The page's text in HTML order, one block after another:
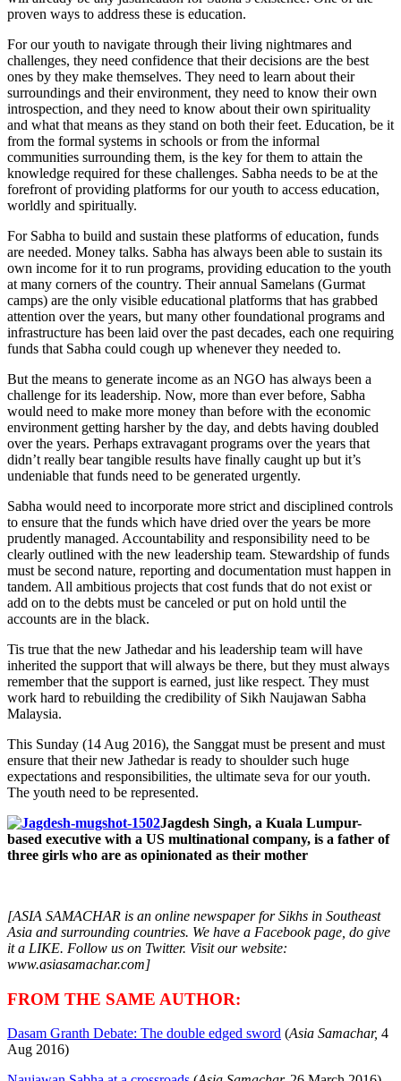
proven ways to address these is education.
For our youth to navigate through their living nightmares and
challenges, they need confidence that their decisions are the best
ones by they make themselves. They need to learn about their
surroundings and their environment, they need to know their own
introspection, and they need to know about their own spirituality
and what that means as they stand on both their feet. Education, be it
from the formal systems in schools or from the informal
communities surrounding them, is the key for them to attain the
knowledge required for these challenges. Sabha needs to be at the
forefront of providing platforms for our youth to access education,
worldly and spiritually.
For Sabha to build and sustain these platforms of education, funds
are needed. Money talks. Sabha has always been able to sustain its
own income for it to run programs, providing education to the youth
at many corners of the country. Their annual Samelans (Gurmat
camps) are the only visible educational platforms that has grabbed
attention over the years, but many other foundational programs and
infrastructure has been laid over the past decades, each one requiring
funds that Sabha could cough up whenever they needed to.
But the means to generate income as an NGO has always been a
challenge for its leadership. Now, more than ever before, Sabha
would need to make more money than before with the economic
environment getting harsher by the day, and debts having doubled
over the years. Perhaps extravagant programs over the years that
didn’t really bear tangible results have finally caught up but it’s
undeniable that funds need to be generated urgently.
Sabha would need to incorporate more strict and disciplined controls
to ensure that the funds which have dried over the years be more
prudently managed. Accountability and responsibility need to be
clearly outlined with the new leadership team. Stewardship of funds
must be second nature, reporting and documentation must happen in
tandem. All ambitious projects that cost funds that do not exist or
add on to the debts must be canceled or put on hold until the
accounts are in the black.
Tis true that the new Jathedar and his leadership team will have
inherited the support that will always be there, but they must always
remember that the support is earned, just like respect. They must
work hard to rebuilding the credibility of Sikh Naujawan Sabha
Malaysia.
This Sunday (14 Aug 2016), the Sanggat must be present and must
ensure that their new Jathedar is ready to shoulder such huge
expectations and responsibilities, the ultimate seva for our youth.
The youth need to be represented.
Jagdesh Singh, a Kuala Lumpur-
based executive with a US multinational company, is a father of
three girls who are as opinionated as their mother
[ASIA SAMACHAR is an online newspaper for Sikhs in Southeast
Asia and surrounding countries. We have a Facebook page, do give
it a LIKE. Follow us on Twitter. Visit our website:
www.asiasamachar.com]
FROM THE SAME AUTHOR:
Dasam Granth Debate: The double edged sword (Asia Samachar, 4
Aug 2016)